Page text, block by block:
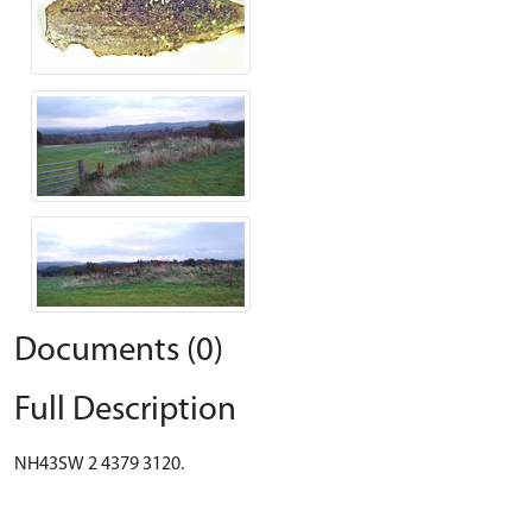
Documents (0)
Full Description
NH43SW 2 4379 3120.